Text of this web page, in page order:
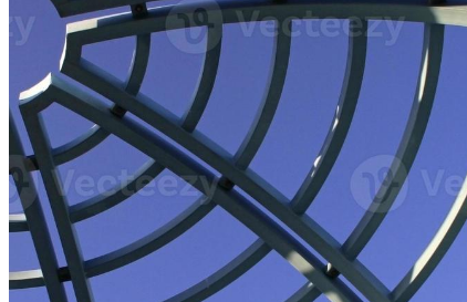
Videos
Motion Graphics
Editorial Images
Editorial Events